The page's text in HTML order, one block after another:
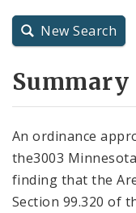
City Charter
New Search
Summary
An ordinance
the3003
finding that the
Section 99.320 of